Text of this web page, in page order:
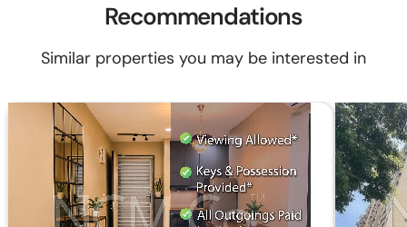
Recommendations
Similar properties you may be interested in